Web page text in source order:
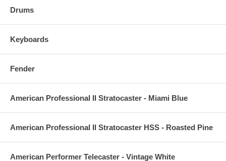
Drums
Keyboards
Fender
American Professional II Stratocaster - Miami Blue
American Professional II Stratocaster HSS - Roasted Pine
American Performer Telecaster - Vintage White